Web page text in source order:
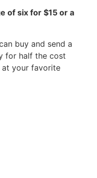
of six for $15 or a
buy and send a
for half the cost
at your favorite